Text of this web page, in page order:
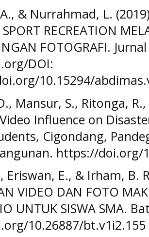
& Nurrahmad, L.
RECREATION
FOTOGRAFI.
DOI:
10.15294/
Mansur, S., Ritonga,
Influence on
Cigondang,
https://doi.org/
Eriswan, E., & Irham, B.
VIDEO DAN FOTO
UNTUK SISWA SMA.
10.26887/bt.v1i2.155